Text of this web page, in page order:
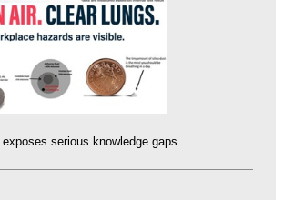
serious knowledge gaps.